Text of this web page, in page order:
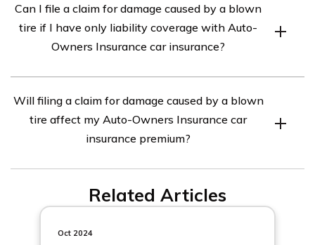
Insurance car insurance, require a deductible to be paid
when filing a claim for damage caused by a blown tire.
The specific deductible amount can vary based on the
Can I file a claim for damage caused by a blown
tire if I have only liability coverage with Auto-
Owners Insurance car insurance?
coverage for damage to your own vehicle caused by a
blown tire. To have coverage for such damage, you
would need to have comprehensive or collision
Will filing a claim for damage caused by a blown
tire affect my Auto-Owners Insurance car
insurance premium?
potentially impact your Auto-Owners Insurance car
insurance premium. It is recommended to review your
policy or contact your insurance agent to understand the
Related Articles
Oct 2024